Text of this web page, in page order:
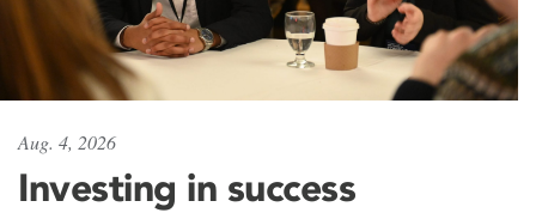
Aug. 4, 2026
Investing in success